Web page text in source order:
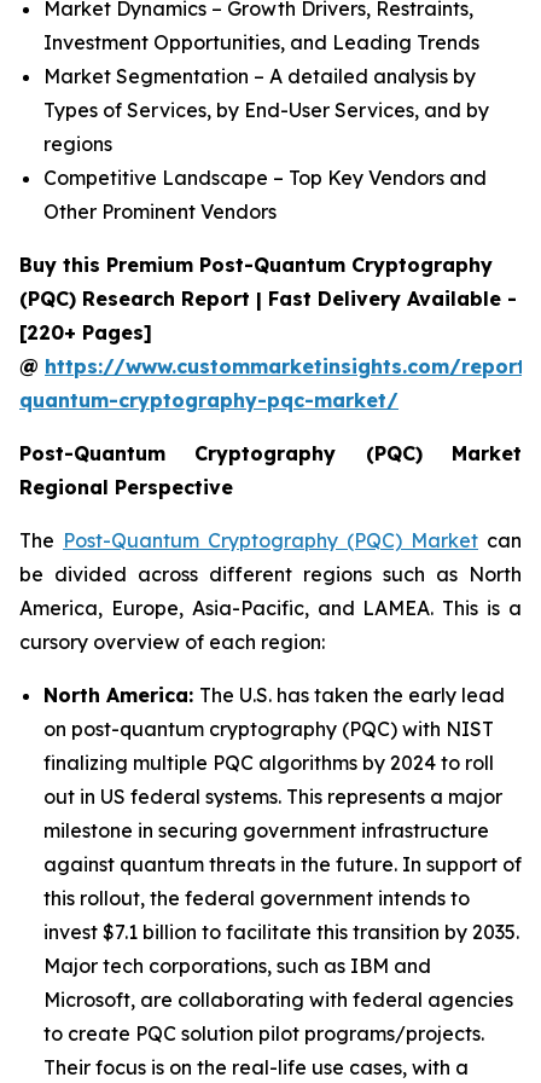
Market Dynamics – Growth Drivers, Restraints,
Investment Opportunities, and Leading Trends
Market Segmentation – A detailed analysis by
Types of Services, by End-User Services, and by
regions
Competitive Landscape – Top Key Vendors and
Other Prominent Vendors
Buy this Premium Post-Quantum Cryptography
(PQC) Research Report | Fast Delivery Available -
[220+ Pages]
@ https://www.custommarketinsights.com/
quantum-cryptography-pqc-market/
Post-Quantum Cryptography (PQC) Market
Regional Perspective
The Post-Quantum Cryptography (PQC) Market can
be divided across different regions such as North
America, Europe, Asia-Pacific, and LAMEA. This is a
cursory overview of each region:
North America: The U.S. has taken the early lead
on post-quantum cryptography (PQC) with NIST
finalizing multiple PQC algorithms by 2024 to roll
out in US federal systems. This represents a major
milestone in securing government infrastructure
against quantum threats in the future. In support of
this rollout, the federal government intends to
invest $7.1 billion to facilitate this transition by 2035.
Major tech corporations, such as IBM and
Microsoft, are collaborating with federal agencies
to create PQC solution pilot programs/projects.
Their focus is on the real-life use cases, with a